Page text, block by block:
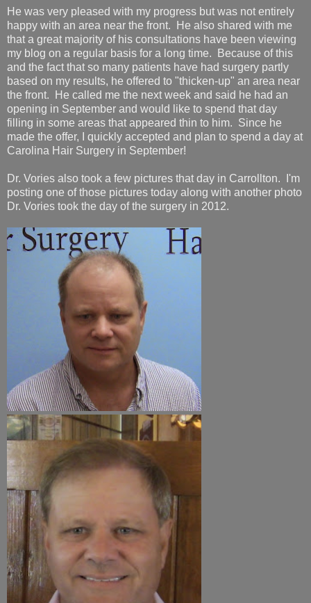
He was very pleased with my progress but was not entirely
happy with an area near the front. He also shared with me
that a great majority of his consultations have been viewing
my blog on a regular basis for a long time. Because of this
and the fact that so many patients have had surgery partly
based on my results, he offered to "thicken-up" an area near
the front. He called me the next week and said he had an
opening in September and would like to spend that day
filling in some areas that appeared thin to him. Since he
made the offer, I quickly accepted and plan to spend a day at
Carolina Hair Surgery in September!
Dr. Vories also took a few pictures that day in Carrollton. I'm
posting one of those pictures today along with another photo
Dr. Vories took the day of the surgery in 2012.